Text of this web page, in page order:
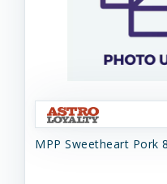
MPP Sweetheart Pork